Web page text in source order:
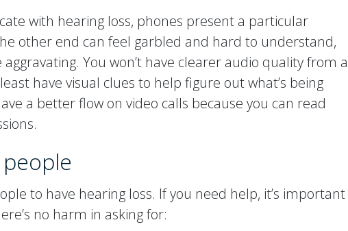
with hearing loss, phones present a particular
other end can feel garbled and hard to understand,
You won’t have clearer audio quality from a
have visual clues to help figure out what’s being
a better flow on video calls because you can read
to have hearing loss. If you need help, it’s important
no harm in asking for: